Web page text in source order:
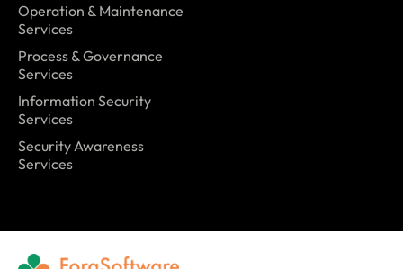
Operation & Maintenance
Services
Process & Governance
Services
Information Security
Services
Security Awareness
Services